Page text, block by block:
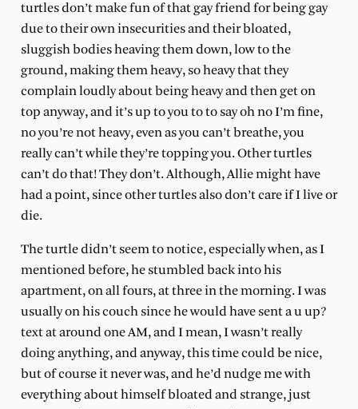
turtles don’t make fun of that gay friend for being gay
due to their own insecurities and their bloated,
sluggish bodies heaving them down, low to the
ground, making them heavy, so heavy that they
complain loudly about being heavy and then get on
top anyway, and it’s up to you to to say oh no I’m fine,
no you’re not heavy, even as you can’t breathe, you
really can’t while they’re topping you. Other turtles
can’t do that! They don’t. Although, Allie might have
had a point, since other turtles also don’t care if I live or
die.
The turtle didn’t seem to notice, especially when, as I
mentioned before, he stumbled back into his
apartment, on all fours, at three in the morning. I was
usually on his couch since he would have sent a u up?
text at around one AM, and I mean, I wasn’t really
doing anything, and anyway, this time could be nice,
but of course it never was, and he’d nudge me with
everything about himself bloated and strange, just